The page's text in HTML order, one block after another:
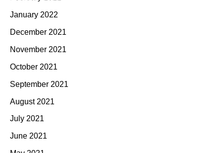
January 2022
December 2021
November 2021
October 2021
September 2021
August 2021
July 2021
June 2021